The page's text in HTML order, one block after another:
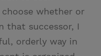
whether or
that successor, I
orderly way in